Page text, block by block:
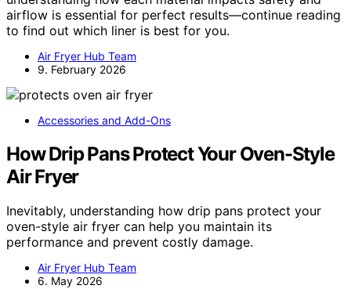
airflow is essential for perfect results—continue reading
to find out which liner is best for you.
Air Fryer Hub Team
9. February 2026
Accessories and Add-Ons
How Drip Pans Protect Your Oven-Style
Air Fryer
Inevitably, understanding how drip pans protect your
oven-style air fryer can help you maintain its
performance and prevent costly damage.
Air Fryer Hub Team
6. May 2026